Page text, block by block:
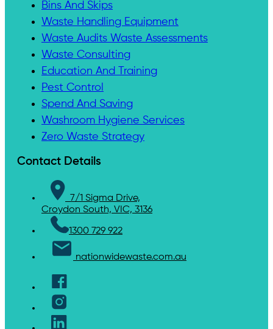
Bins And Skips
Waste Handling Equipment
Waste Audits Waste Assessments
Waste Consulting
Education And Training
Pest Control
Spend And Saving
Washroom Hygiene Services
Zero Waste Strategy
Contact Details
7/1 Sigma Drive,
Croydon South, VIC, 3136
1300 729 922
nationwidewaste.com.au